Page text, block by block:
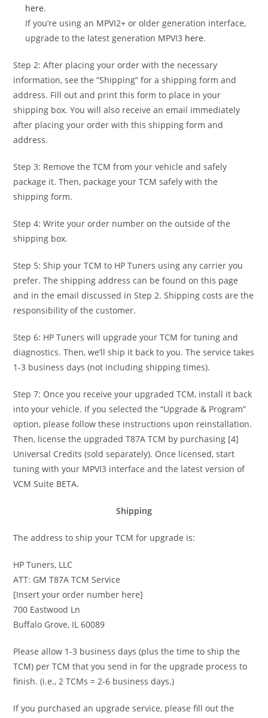
here.
If you’re using an MPVI2+ or older generation interface,
upgrade to the latest generation MPVI3 here.
Step 2: After placing your order with the necessary
information, see the “Shipping” for a shipping form and
address. Fill out and print this form to place in your
shipping box. You will also receive an email immediately
after placing your order with this shipping form and
address.
Step 3: Remove the TCM from your vehicle and safely
package it. Then, package your TCM safely with the
shipping form.
Step 4: Write your order number on the outside of the
shipping box.
Step 5: Ship your TCM to HP Tuners using any carrier you
prefer. The shipping address can be found on this page
and in the email discussed in Step 2. Shipping costs are the
responsibility of the customer.
Step 6: HP Tuners will upgrade your TCM for tuning and
diagnostics. Then, we’ll ship it back to you. The service takes
1-3 business days (not including shipping times).
Step 7: Once you receive your upgraded TCM, install it back
into your vehicle. If you selected the “Upgrade & Program”
option, please follow these instructions upon reinstallation.
Then, license the upgraded T87A TCM by purchasing [4]
Universal Credits (sold separately). Once licensed, start
tuning with your MPVI3 interface and the latest version of
VCM Suite BETA.
Shipping
The address to ship your TCM for upgrade is:
HP Tuners, LLC
ATT: GM T87A TCM Service
[Insert your order number here]
700 Eastwood Ln
Buffalo Grove, IL 60089
Please allow 1-3 business days (plus the time to ship the
TCM) per TCM that you send in for the upgrade process to
finish. (i.e., 2 TCMs = 2-6 business days.)
If you purchased an upgrade service, please fill out the